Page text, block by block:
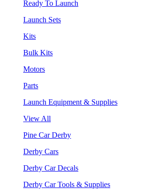
Ready To Launch
Launch Sets
Kits
Bulk Kits
Motors
Parts
Launch Equipment & Supplies
View All
Pine Car Derby
Derby Cars
Derby Car Decals
Derby Car Tools & Supplies